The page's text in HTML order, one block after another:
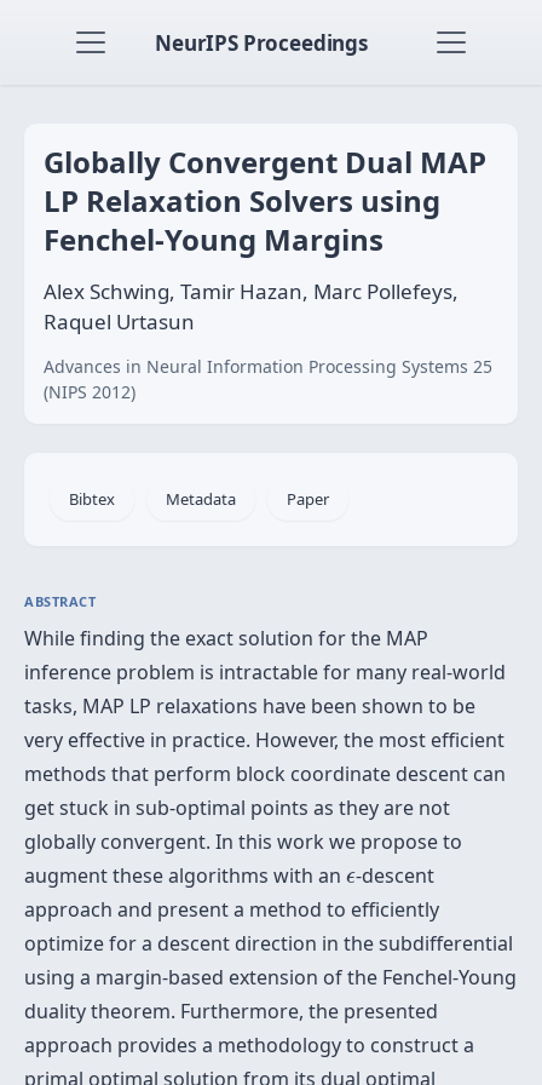
NeurIPS Proceedings
Globally Convergent Dual MAP
LP Relaxation Solvers using
Fenchel-Young Margins
Alex Schwing, Tamir Hazan, Marc Pollefeys,
Raquel Urtasun
Advances in Neural Information Processing Systems 25
(NIPS 2012)
Bibtex Metadata Paper
ABSTRACT
While finding the exact solution for the MAP
inference problem is intractable for many real-world
tasks, MAP LP relaxations have been shown to be
very effective in practice. However, the most efficient
methods that perform block coordinate descent can
get stuck in sub-optimal points as they are not
globally convergent. In this work we propose to
augment these algorithms with an ϵ
ϵ-descent
approach and present a method to efficiently
optimize for a descent direction in the subdifferential
using a margin-based extension of the Fenchel-Young
duality theorem. Furthermore, the presented
approach provides a methodology to construct a
primal optimal solution from its dual optimal